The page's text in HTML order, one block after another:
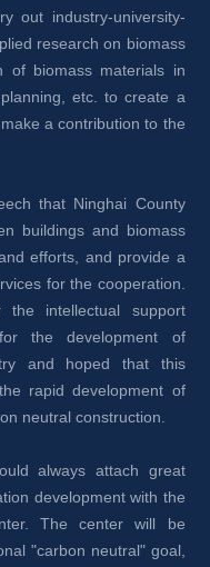
out industry-university-
research on biomass
of biomass materials in
etc. to create a
a contribution to the
that Ninghai County
buildings and biomass
efforts, and provide a
for the cooperation.
the intellectual support
the development of
and hoped that this
rapid development of
neutral construction.
always attach great
development with the
The center will be
"carbon neutral" goal,